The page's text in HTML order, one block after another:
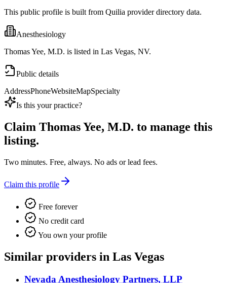
This public profile is built from Quilia provider directory data.
Anesthesiology
Thomas Yee, M.D. is listed in Las Vegas, NV.
Public details
AddressPhoneWebsiteMapSpecialty
Is this your practice?
Claim Thomas Yee, M.D. to manage this
listing.
Two minutes. Free, always. No ads or lead fees.
Claim this profile
Free forever
No credit card
You own your profile
Similar providers in Las Vegas
Nevada Anesthesiology Partners, LLP